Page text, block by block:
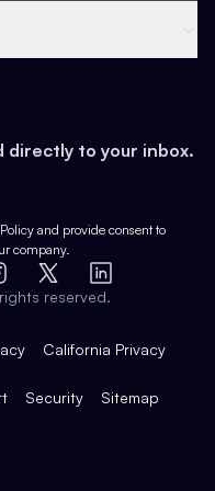
directly to your inbox.
and provide consent to
company.
X
LinkedIn
reserved.
California Privacy
Security Sitemap